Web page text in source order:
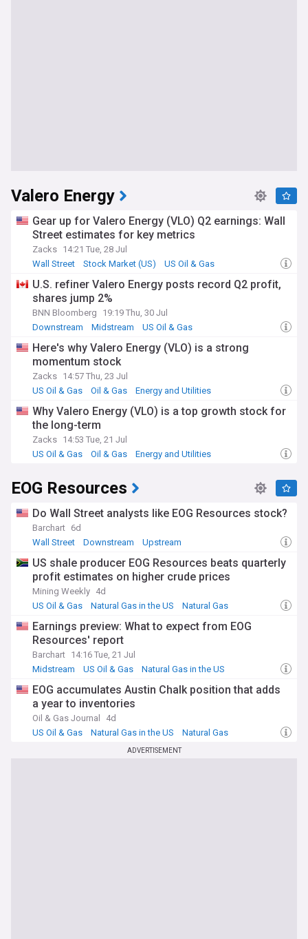
Valero Energy
Gear up for Valero Energy (VLO) Q2 earnings: Wall
Street estimates for key metrics
Zacks 14:21 Tue, 28 Jul
Wall Street
Stock Market (US) US Oil & Gas
U.S. refiner Valero Energy posts record Q2 profit,
shares jump 2%
BNN Bloomberg
19:19 Thu, 30 Jul
Downstream
Midstream US Oil & Gas
Here's why Valero Energy (VLO) is a strong
momentum stock
Zacks 14:57 Thu, 23 Jul
US Oil & Gas
Oil & Gas Energy and Utilities
Why Valero Energy (VLO) is a top growth stock for
the long-term
Zacks 14:53 Tue, 21 Jul
US Oil & Gas
Oil & Gas Energy and Utilities
EOG Resources
Do Wall Street analysts like EOG Resources stock?
Barchart 6d
Wall Street
Downstream Upstream
US shale producer EOG Resources beats quarterly
profit estimates on higher crude prices
Mining Weekly 4d
US Oil & Gas
Natural Gas in the US Natural Gas
Earnings preview: What to expect from EOG
Resources' report
Barchart 14:16 Tue, 21 Jul
Midstream
US Oil & Gas Natural Gas in the US
EOG accumulates Austin Chalk position that adds
a year to inventories
Oil & Gas Journal
4d
US Oil & Gas
Natural Gas in the US Natural Gas
ADVERTISEMENT